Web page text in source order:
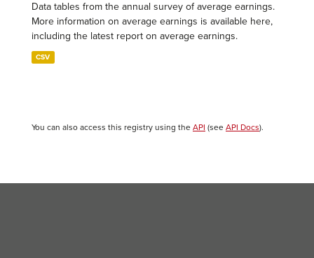
Data tables from the annual survey of average earnings.
More information on average earnings is available here,
including the latest report on average earnings.
CSV
You can also access this registry using the API (see API Docs).